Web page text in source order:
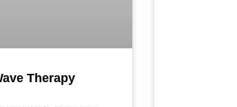
Therapy